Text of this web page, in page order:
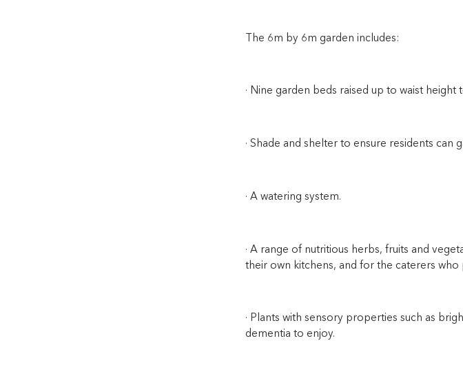
The 6m by 6m garden includes:
· Nine garden beds raised up to waist
· Shade and shelter to ensure residents can
· A watering system.
· A range of nutritious herbs, fruits and
their own kitchens, and for the caterers
· Plants with sensory properties such as
dementia to enjoy.